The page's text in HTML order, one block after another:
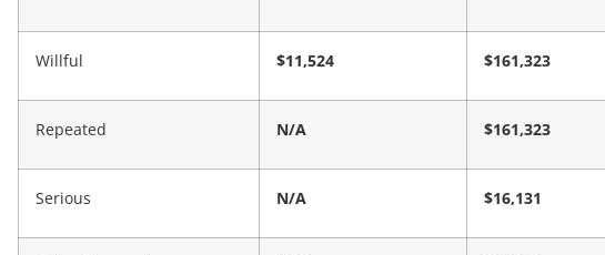
Willful $11,524 $161,323
Repeated N/A $161,323
Serious N/A $16,131